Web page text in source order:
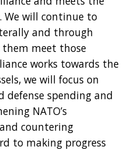
We will continue to
and through
meet those
works towards the
we will focus on
defense spending and
NATO’s
countering
to making progress